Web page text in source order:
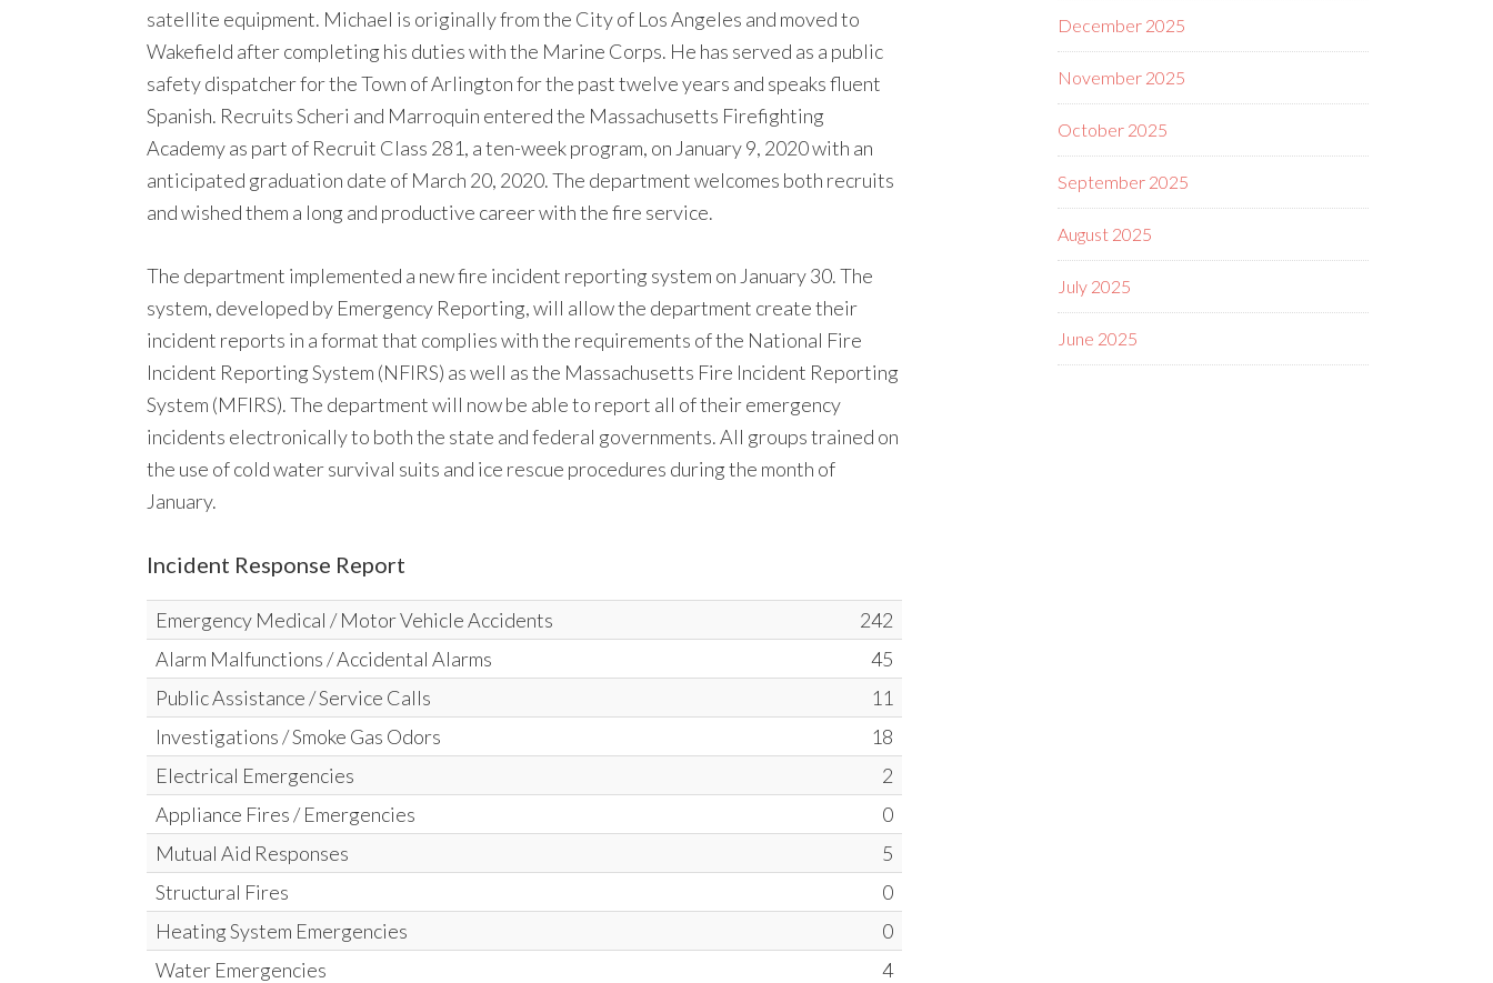
satellite equipment. Michael is originally from the City of Los Angeles and moved to
Wakefield after completing his duties with the Marine Corps. He has served as a public
safety dispatcher for the Town of Arlington for the past twelve years and speaks fluent
Spanish. Recruits Scheri and Marroquin entered the Massachusetts Firefighting
Academy as part of Recruit Class 281, a ten-week program, on January 9, 2020 with an
anticipated graduation date of March 20, 2020. The department welcomes both recruits
and wished them a long and productive career with the fire service.
The department implemented a new fire incident reporting system on January 30. The
system, developed by Emergency Reporting, will allow the department create their
incident reports in a format that complies with the requirements of the National Fire
Incident Reporting System (NFIRS) as well as the Massachusetts Fire Incident Reporting
System (MFIRS). The department will now be able to report all of their emergency
incidents electronically to both the state and federal governments. All groups trained on
the use of cold water survival suits and ice rescue procedures during the month of
January.
Incident Response Report
Emergency Medical / Motor Vehicle Accidents
242
Alarm Malfunctions / Accidental Alarms
45
Public Assistance / Service Calls
11
Investigations / Smoke Gas Odors
18
Electrical Emergencies
2
Appliance Fires / Emergencies
0
Mutual Aid Responses
5
Structural Fires
0
Heating System Emergencies
0
Water Emergencies
4
December 2025
November 2025
October 2025
September 2025
August 2025
July 2025
June 2025